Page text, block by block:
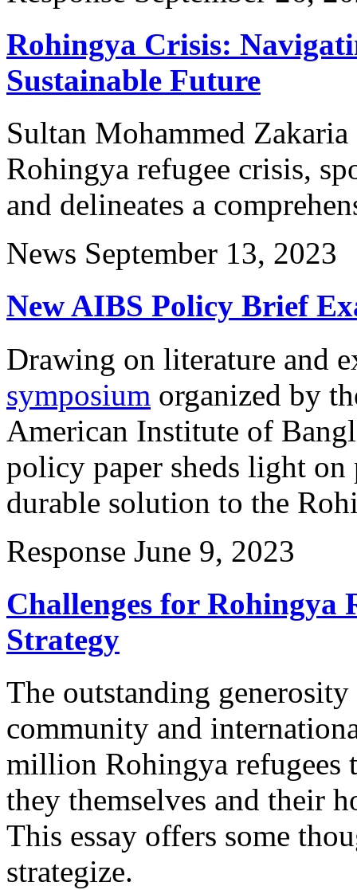
Rohingya Crisis:
Sustainable Future
Sultan Mohammed
Rohingya refugee crisis,
and delineates a
News September 13, 2023
New AIBS Policy Brief
Drawing on literature and
symposium organized by
American Institute of
policy paper sheds light
durable solution to the
Response June 9, 2023
Challenges for Rohingya
Strategy
The outstanding
community and
million Rohingya refugees
they themselves and their
This essay offers some
strategize.